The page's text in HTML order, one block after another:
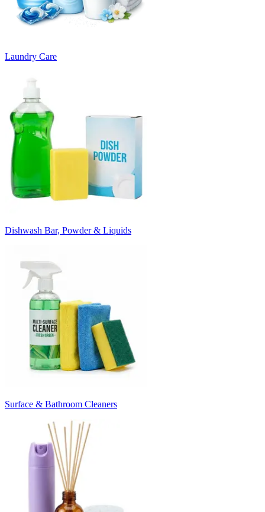
Laundry Care
Dishwash Bar, Powder & Liquids
Surface & Bathroom Cleaners